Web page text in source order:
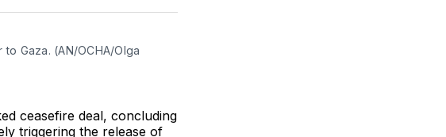
TwitterFacebook
LinkedIn
Email
Gaza. (AN/OCHA/Olga
ceasefire deal, concluding
triggering the release of